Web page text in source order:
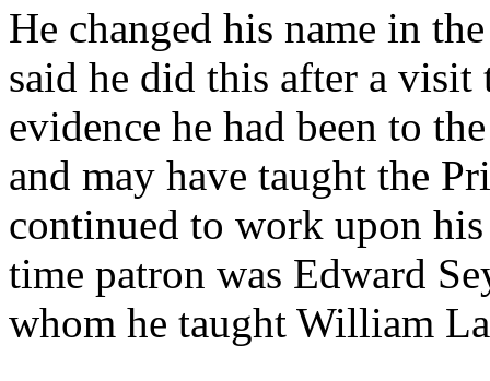
He changed his name in
said he did this after a
evidence he had been to
and may have taught the
continued to work upon
time patron was Edward
whom he taught William